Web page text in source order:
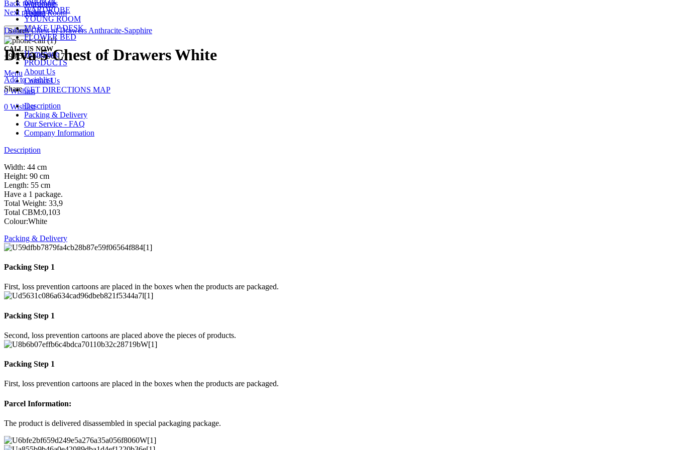
Wardrobe
Young Room
Search
CALL US NOW
+90 532 509 90 17
Menu
0Wishlist
WARDROBE
YOUNG ROOM
MAKE UP DESK
FLOWER BED
Homepage
PRODUCTS
About Us
Contact Us
GET DIRECTIONS MAP
0 Wishlist
Back to products
Next product
Dolores Chest of Drawers Anthracite-Sapphire
Diva 5 Chest of Drawers White
Add to wishlist
Share
Description
Packing & Delivery
Our Service - FAQ
Company Information
Description
Width: 44 cm
Height: 90 cm
Length: 55 cm
Have a 1 package.
Total Weight: 33,9
Total CBM:0,103
Colour:White
Packing & Delivery
Packing Step 1
First, loss prevention cartoons are placed in the boxes when the products are packaged.
Packing Step 1
Second, loss prevention cartoons are placed above the pieces of products.
Packing Step 1
First, loss prevention cartoons are placed in the boxes when the products are packaged.
Parcel Information:
The product is delivered disassembled in special packaging package.